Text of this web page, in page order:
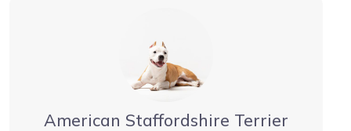
American Staffordshire Terrier